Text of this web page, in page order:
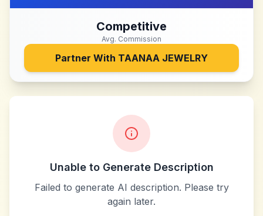
Competitive
Avg. Commission
Partner With TAANAA JEWELRY
Unable to Generate Description
Failed to generate AI description. Please try
again later.